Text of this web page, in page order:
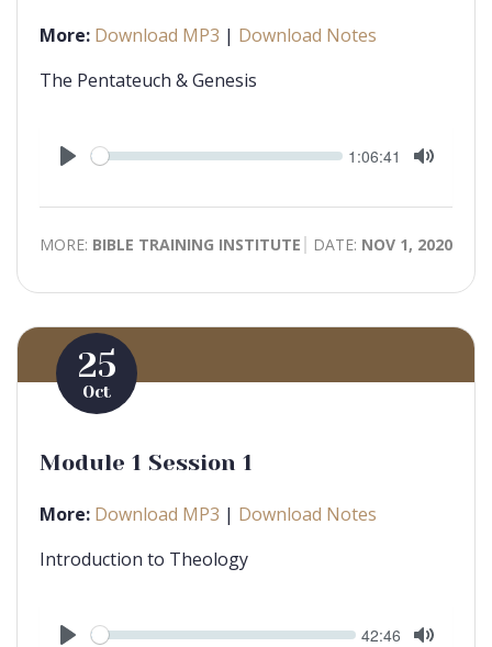
More: Download MP3 | Download Notes
The Pentateuch & Genesis
Play
Seek Current
time
1:06:41
MORE: BIBLE TRAINING INSTITUTE DATE: NOV 1, 2020
25
Oct
Module 1 Session 1
More: Download MP3 | Download Notes
Introduction to Theology
Seek Current
42:46